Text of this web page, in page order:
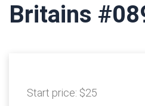
Britains
Start price: $25